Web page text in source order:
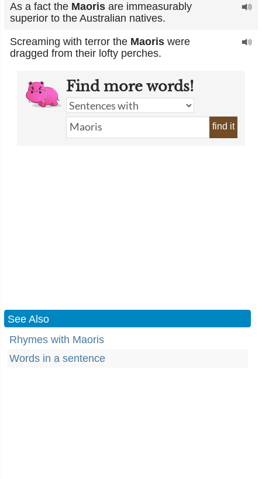
As a fact the Maoris are immeasurably
superior to the Australian natives.
Screaming with terror the Maoris were
dragged from their lofty perches.
Find more words!
find it
See Also
Rhymes with Maoris
Words in a sentence